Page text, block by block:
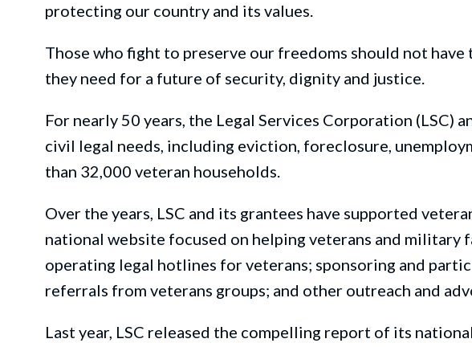
protecting our country and its values.
Those who fight to preserve our freedoms should not have
they need for a future of security, dignity and justice.
For nearly 50 years, the Legal Services Corporation (LSC)
civil legal needs, including eviction, foreclosure,
than 32,000 veteran households.
Over the years, LSC and its grantees have supported
national website focused on helping veterans and military
operating legal hotlines for veterans; sponsoring and
referrals from veterans groups; and other outreach and
Last year, LSC released the compelling report of its